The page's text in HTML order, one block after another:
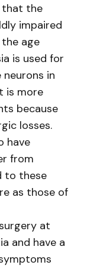
that the
impaired
age
is used for
in
is more
because
losses.
have
from
to these
as those of
at
and have a